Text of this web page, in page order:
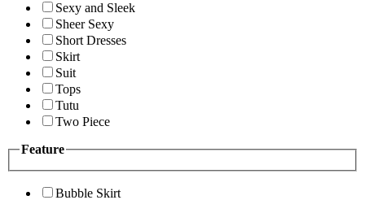
Sexy and Sleek
Sheer Sexy
Short Dresses
Skirt
Suit
Tops
Tutu
Two Piece
Feature
Bubble Skirt